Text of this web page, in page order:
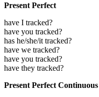
Present Perfect
have I tracked?
have you tracked?
has he/she/it tracked?
have we tracked?
have you tracked?
have they tracked?
Present Perfect Continuous